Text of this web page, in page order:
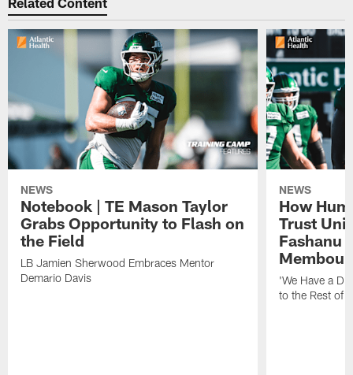
NEWS
Notebook | TE Mason Taylor
Grabs Opportunity to Flash on
the Field
LB Jamien Sherwood Embraces Mentor
Demario Davis
NEWS
How
Trust
Fashanu
Membou
'We Have a
to the Rest of